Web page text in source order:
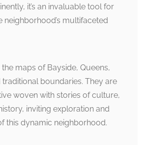
it’s an invaluable tool for
neighborhood’s multifaceted
maps of Bayside, Queens,
traditional boundaries. They are
woven with stories of culture,
inviting exploration and
this dynamic neighborhood.